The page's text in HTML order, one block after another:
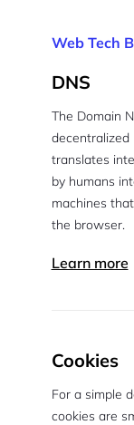
Web Tech
DNS
The Domain
translates
by humans
machines
the browser.
Learn more
Cookies
For a simple
cookies are